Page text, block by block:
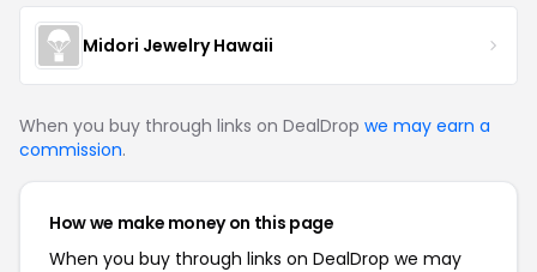
Midori Jewelry Hawaii
When you buy through links on DealDrop we may earn a
commission.
How we make money on this page
When you buy through links on DealDrop we may